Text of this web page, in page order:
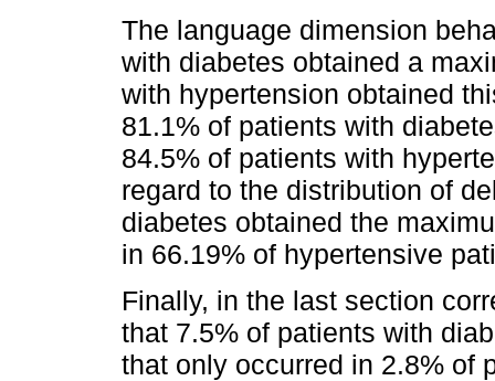
The language dimension
with diabetes obtained a
with hypertension obtained
81.1% of patients with
84.5% of patients with
regard to the distribution of
diabetes obtained the
in 66.19% of hypertensive
Finally, in the last section
that 7.5% of patients with
that only occurred in 2.8% of